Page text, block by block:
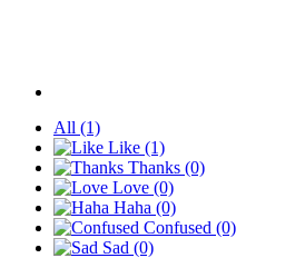
All (1)
Like (1)
Thanks (0)
Love (0)
Haha (0)
Confused (0)
Sad (0)